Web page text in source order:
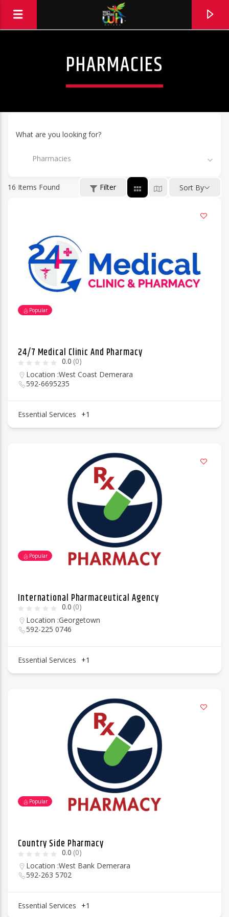
96.1 Voice FM
93.1 Real FM
Mix 90.1 FM
PHARMACIES
What are you looking for?
Pharmacies
16 Items Found Filter Sort By
Popular
24/7 Medical Clinic And Pharmacy
0.0 (0)
Location :West Coast Demerara
592-6695235
Essential Services +1
Popular
International Pharmaceutical Agency
0.0 (0)
Location :Georgetown
592-225 0746
Essential Services +1
Popular
Country Side Pharmacy
0.0 (0)
Location :West Bank Demerara
592-263 5702
Essential Services +1